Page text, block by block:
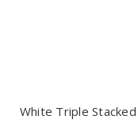
White Triple